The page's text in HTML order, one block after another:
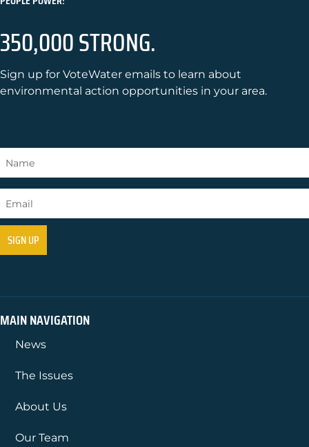
350,000 STRONG.
Sign up for VoteWater emails to learn about
environmental action opportunities in your area.
MAIN NAVIGATION
News
The Issues
About Us
Our Team